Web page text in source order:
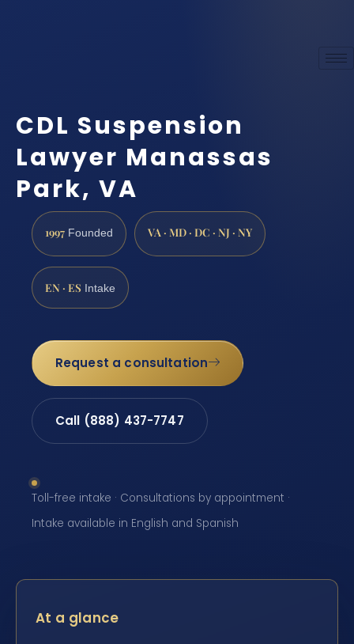
CDL Suspension
Lawyer Manassas
Park, VA
1997 Founded VA · MD · DC · NJ · NY
EN · ES Intake
Request a consultation
Call (888) 437-7747
Toll-free intake · Consultations by appointment ·
Intake available in English and Spanish
At a glance